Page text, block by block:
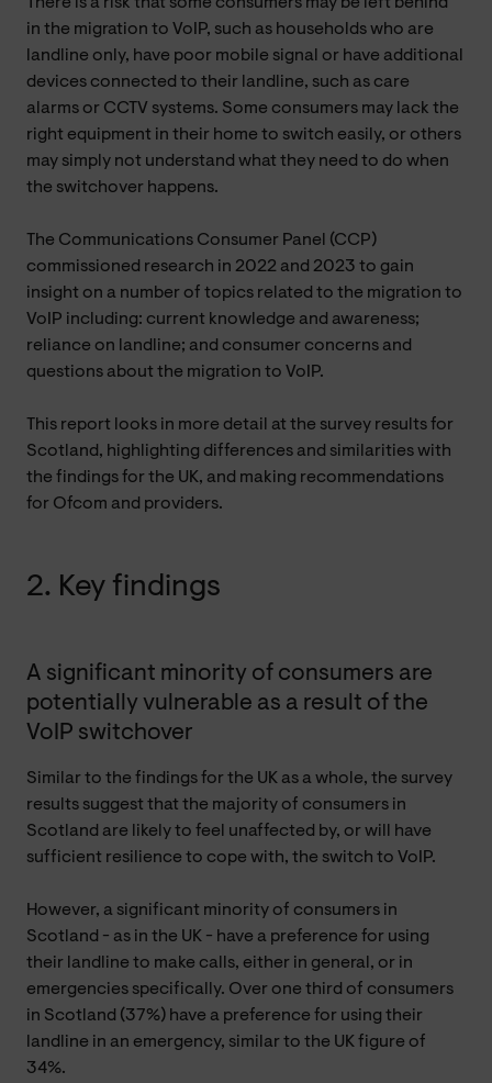
in the migration to VoIP, such as households who are
landline only, have poor mobile signal or have additional
devices connected to their landline, such as care
alarms or CCTV systems. Some consumers may lack the
right equipment in their home to switch easily, or others
may simply not understand what they need to do when
the switchover happens.
The Communications Consumer Panel (CCP)
commissioned research in 2022 and 2023 to gain
insight on a number of topics related to the migration to
VoIP including: current knowledge and awareness;
reliance on landline; and consumer concerns and
questions about the migration to VoIP.
This report looks in more detail at the survey results for
Scotland, highlighting differences and similarities with
the findings for the UK, and making recommendations
for Ofcom and providers.
2. Key findings
A significant minority of consumers are
potentially vulnerable as a result of the
VoIP switchover
Similar to the findings for the UK as a whole, the survey
results suggest that the majority of consumers in
Scotland are likely to feel unaffected by, or will have
sufficient resilience to cope with, the switch to VoIP.
However, a significant minority of consumers in
Scotland - as in the UK - have a preference for using
their landline to make calls, either in general, or in
emergencies specifically. Over one third of consumers
in Scotland (37%) have a preference for using their
landline in an emergency, similar to the UK figure of
34%.